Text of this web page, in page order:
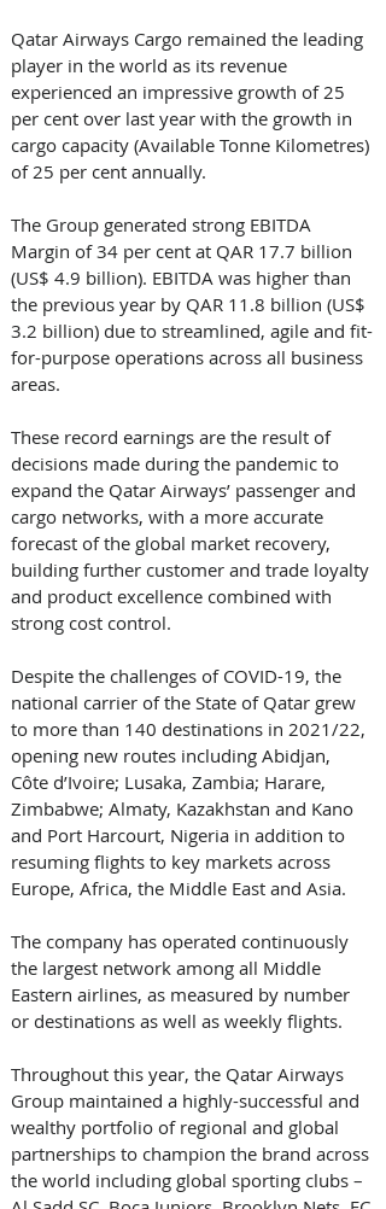
Qatar Airways Cargo remained the leading
player in the world as its revenue
experienced an impressive growth of 25
per cent over last year with the growth in
cargo capacity (Available Tonne Kilometres)
of 25 per cent annually.
The Group generated strong EBITDA
Margin of 34 per cent at QAR 17.7 billion
(US$ 4.9 billion). EBITDA was higher than
the previous year by QAR 11.8 billion (US$
3.2 billion) due to streamlined, agile and fit-
for-purpose operations across all business
areas.
These record earnings are the result of
decisions made during the pandemic to
expand the Qatar Airways’ passenger and
cargo networks, with a more accurate
forecast of the global market recovery,
building further customer and trade loyalty
and product excellence combined with
strong cost control.
Despite the challenges of COVID-19, the
national carrier of the State of Qatar grew
to more than 140 destinations in 2021/22,
opening new routes including Abidjan,
Côte d’Ivoire; Lusaka, Zambia; Harare,
Zimbabwe; Almaty, Kazakhstan and Kano
and Port Harcourt, Nigeria in addition to
resuming flights to key markets across
Europe, Africa, the Middle East and Asia.
The company has operated continuously
the largest network among all Middle
Eastern airlines, as measured by number
or destinations as well as weekly flights.
Throughout this year, the Qatar Airways
Group maintained a highly-successful and
wealthy portfolio of regional and global
partnerships to champion the brand across
the world including global sporting clubs –